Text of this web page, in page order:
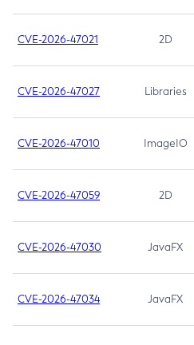
CVE-2026-47021 2D
CVE-2026-47027 Libraries
CVE-2026-47010 ImageIO
CVE-2026-47059 2D
CVE-2026-47030 JavaFX
CVE-2026-47034 JavaFX